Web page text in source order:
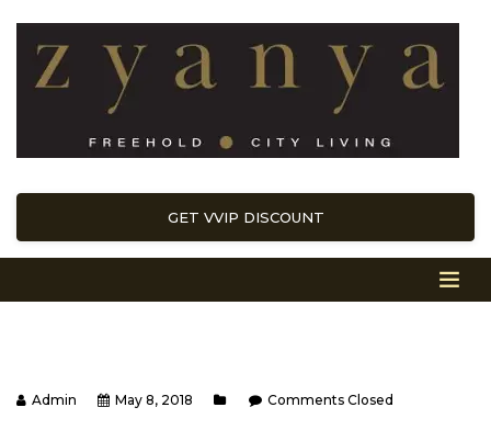
GET VVIP DISCOUNT
Admin May 8, 2018 Comments Closed